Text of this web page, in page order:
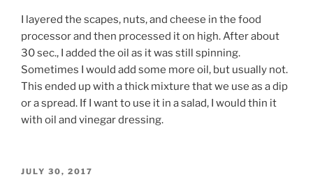
I layered the scapes, nuts, and cheese in the food
processor and then processed it on high. After about
30 sec., I added the oil as it was still spinning.
Sometimes I would add some more oil, but usually not.
This ended up with a thick mixture that we use as a dip
or a spread. If I want to use it in a salad, I would thin it
with oil and vinegar dressing.
POSTED
JULY 30, 2017